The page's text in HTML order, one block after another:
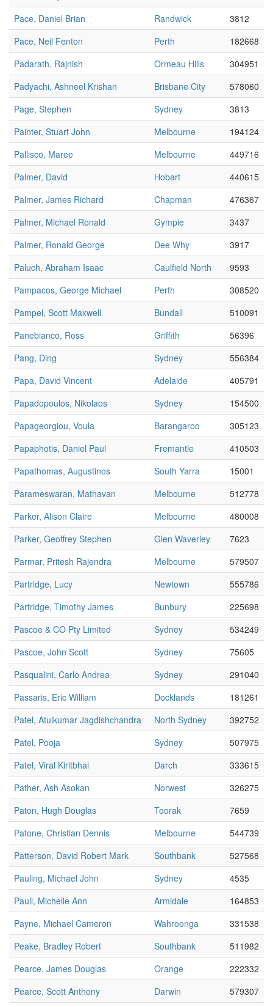
Pace, Daniel Brian
Randwick
3812
Pace, Neil Fenton
Perth
182668
Padarath, Rajnish
Ormeau Hills
304951
Padyachi, Ashneel Krishan
Brisbane City
578060
Page, Stephen
Sydney
3813
Painter, Stuart John
Melbourne
194124
Pallisco, Maree
Melbourne
449716
Palmer, David
Hobart
440615
Palmer, James Richard
Chapman
476367
Palmer, Michael Ronald
Gympie
3437
Palmer, Ronald George
Dee Why
3917
Paluch, Abraham Isaac
Caulfield North
9593
Pampacos, George Michael
Perth
308520
Pampel, Scott Maxwell
Bundall
510091
Panebianco, Ross
Griffith
56396
Pang, Ding
Sydney
556384
Papa, David Vincent
Adelaide
405791
Papadopoulos, Nikolaos
Sydney
154500
Papageorgiou, Voula
Barangaroo
305123
Papaphotis, Daniel Paul
Fremantle
410503
Papathomas, Augustinos
South Yarra
15001
Parameswaran, Mathavan
Melbourne
512778
Parker, Alison Claire
Melbourne
480008
Parker, Geoffrey Stephen
Glen Waverley
7623
Parmar, Pritesh Rajendra
Melbourne
579507
Partridge, Lucy
Newtown
555786
Partridge, Timothy James
Bunbury
225698
Pascoe & CO Pty Limited
Sydney
534249
Pascoe, John Scott
Sydney
75605
Pasqualini, Carlo Andrea
Sydney
291040
Passaris, Eric William
Docklands
181261
Patel, Atulkumar Jagdishchandra
North Sydney
392752
Patel, Pooja
Sydney
507975
Patel, Viral Kiritbhai
Darch
333615
Pather, Ash Asokan
Norwest
326275
Paton, Hugh Douglas
Toorak
7659
Patone, Christian Dennis
Melbourne
544739
Patterson, David Robert Mark
Southbank
527568
Pauling, Michael John
Sydney
4535
Paull, Michelle Ann
Armidale
164853
Payne, Michael Cameron
Wahroonga
331538
Peake, Bradley Robert
Southbank
511982
Pearce, James Douglas
Orange
222332
Pearce, Scott Anthony
Darwin
579307